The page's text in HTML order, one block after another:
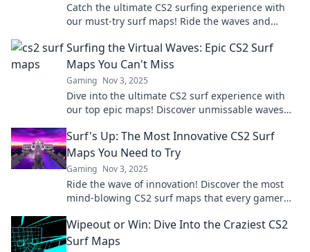
Catch the ultimate CS2 surfing experience with
our must-try surf maps! Ride the waves and
Surfing the Virtual Waves: Epic CS2 Surf
Maps You Can't Miss
Gaming Nov 3, 2025
Dive into the ultimate CS2 surf experience with
our top epic maps! Discover unmissable waves
Surf's Up: The Most Innovative CS2 Surf
Maps You Need to Try
Gaming Nov 3, 2025
Ride the wave of innovation! Discover the most
mind-blowing CS2 surf maps that every gamer
Wipeout or Win: Dive Into the Craziest CS2
Surf Maps